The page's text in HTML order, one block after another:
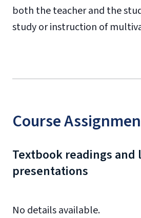
both the teacher and the
study or instruction of
Course
Textbook readings and
presentations
No details available.